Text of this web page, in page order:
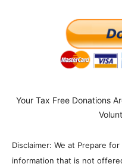
Your Tax Free Donations
Disclaimer: We at Prepare
information that is not